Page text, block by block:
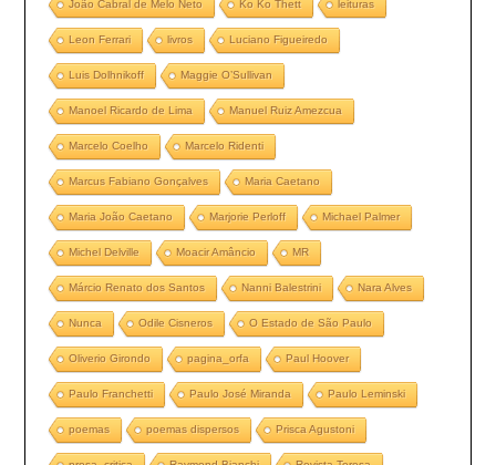
João Cabral de Melo Neto Ko Ko Thett leituras
Leon Ferrari livros Luciano Figueiredo
Luis Dolhnikoff Maggie O’Sullivan
Manoel Ricardo de Lima Manuel Ruiz Amezcua
Marcelo Coelho Marcelo Ridenti
Marcus Fabiano Gonçalves Maria Caetano
Maria João Caetano Marjorie Perloff Michael Palmer
Michel Delville Moacir Amâncio MR
Márcio Renato dos Santos Nanni Balestrini Nara Alves
Nunca Odile Cisneros O Estado de São Paulo
Oliverio Girondo pagina_orfa Paul Hoover
Paulo Franchetti Paulo José Miranda Paulo Leminski
poemas poemas dispersos Prisca Agustoni